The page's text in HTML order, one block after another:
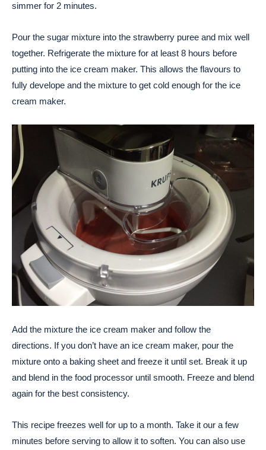
simmer for 2 minutes.
Pour the sugar mixture into the strawberry puree and mix well
together. Refrigerate the mixture for at least 8 hours before
putting into the ice cream maker. This allows the flavours to
fully develope and the mixture to get cold enough for the ice
cream maker.
Add the mixture the ice cream maker and follow the
directions. If you don’t have an ice cream maker, pour the
mixture onto a baking sheet and freeze it until set. Break it up
and blend in the food processor until smooth. Freeze and blend
again for the best consistency.
This recipe freezes well for up to a month. Take it our a few
minutes before serving to allow it to soften. You can also use